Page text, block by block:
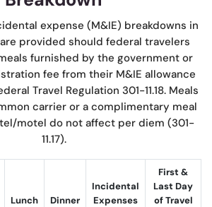
expense (M&IE) breakdowns in
provided should federal travelers
furnished by the government or
fee from their M&IE allowance
Travel Regulation 301-11.18. Meals
carrier or a complimentary meal
motel do not affect per diem (301-
11.17).
Lunch Dinner
Incidental
Expenses
First &
Last Day
of Travel